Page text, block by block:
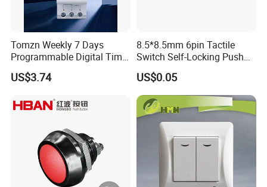
Tomzn Weekly 7 Days
Programmable Digital Time
Switch Relay Timer Control
AC
US$3.74
8.5*8.5mm 6pin Tactile
Switch Self-Locking Push
Button Rubber Tactile
Switch with Cover
US$0.05